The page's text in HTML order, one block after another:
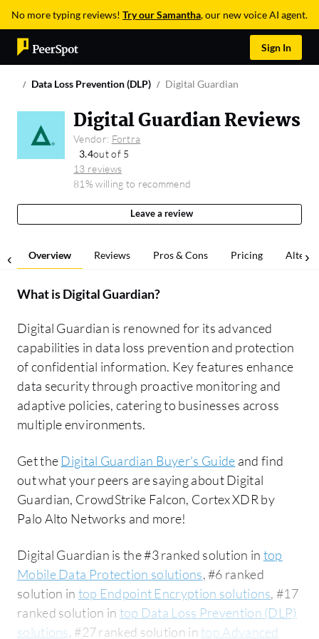
No more typing reviews! Try our Samantha, our new voice AI agent.
Sign In
Data Loss Prevention (DLP) Digital Guardian
Digital Guardian Reviews
Vendor: Fortra
3.4out of 5
13 reviews
81% willing to recommend
Leave a review
Overview Reviews Pros & Cons Pricing
What isDigital Guardian?
Digital Guardian is renowned for its advanced
capabilities in data loss prevention and protection
of confidential information. Key features enhance
data security through proactive monitoring and
adaptive policies, catering to businesses across
multiple environments.
Get theDigital Guardian Buyer's Guide and find
out what your peers are saying about Digital
Guardian, CrowdStrike Falcon, Cortex XDR by
Palo Alto Networks and more!
Digital Guardian is the #3 ranked solution in top
Mobile Data Protection solutions, #6 ranked
solution in top Endpoint Encryption solutions, #17
ranked solution in top Data Loss Prevention (DLP)
solutions, #27 ranked solution in top Advanced